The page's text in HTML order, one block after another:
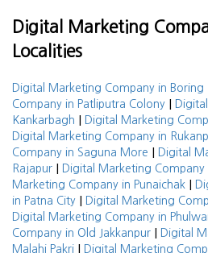
Digital Marketing
Localities
Digital Marketing Company in Boring
Company in Patliputra Colony |
Kankarbagh | Digital Marketing
Digital Marketing Company in
Company in Saguna More |
Digital
Rajapur | Digital Marketing Company
Marketing Company in Punaichak |
in Patna City | Digital Marketing
Digital Marketing Company in
Company in Old Jakkanpur |
Digital
Malahi Pakri | Digital Marketing